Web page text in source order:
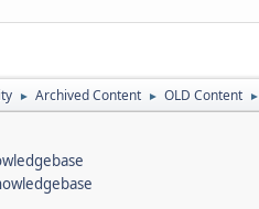
► Archived Content ► OLD Content ►